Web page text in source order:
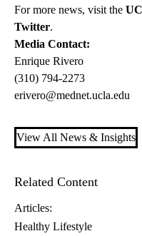
For more news, visit the
Twitter.
Media Contact:
Enrique Rivero
(310) 794-2273
erivero@mednet.ucla.edu
View All News & Insights
Related Content
Articles:
Healthy Lifestyle